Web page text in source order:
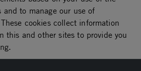
and to manage our use of
cookies collect information
this and other sites to provide you